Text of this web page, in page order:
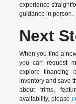
experience
guidance in person.
Next
When you find a
you can request
explore financing
inventory and save
about trims,
availability, please